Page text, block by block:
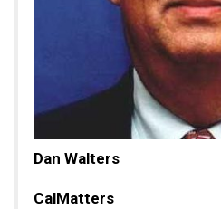
Dan Walters
CalMatters